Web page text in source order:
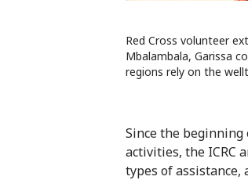
Red Cross volunteer
Mbalambala, Garissa
regions rely on the
Since the
activities, the ICRC
types of assistance,